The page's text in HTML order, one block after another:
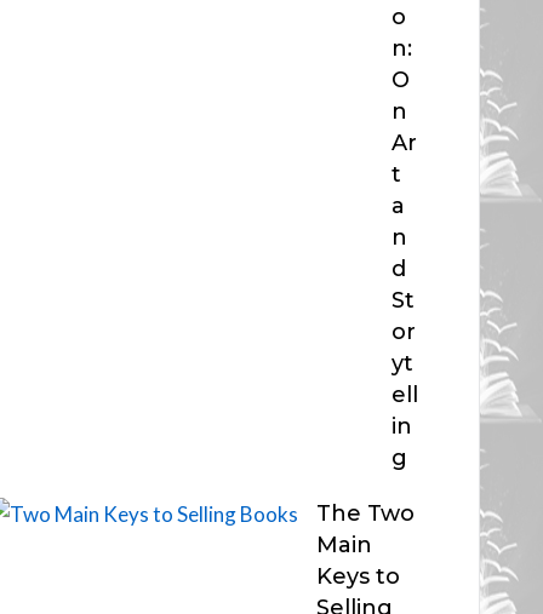
o
n:
O
n
Ar
t
a
n
d
St
or
yt
ell
in
g
The Two
Main
Keys to
Selling